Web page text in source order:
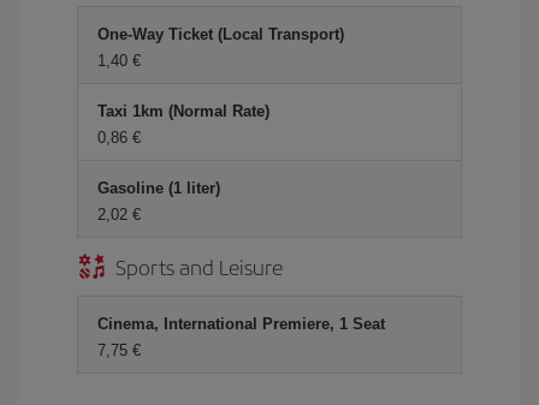
One-Way Ticket (Local Transport)
1,40 €
Taxi 1km (Normal Rate)
0,86 €
Gasoline (1 liter)
2,02 €
Sports and Leisure
Cinema, International Premiere, 1 Seat
7,75 €